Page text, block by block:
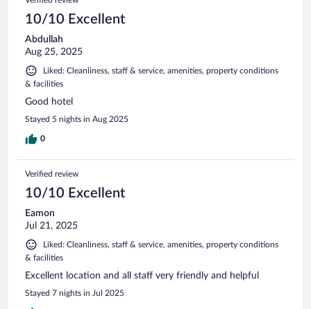
10/10 Excellent
Abdullah
Aug 25, 2025
Liked: Cleanliness, staff & service, amenities, property conditions
& facilities
Good hotel
Stayed 5 nights in Aug 2025
0
Verified review
10/10 Excellent
Eamon
Jul 21, 2025
Liked: Cleanliness, staff & service, amenities, property conditions
& facilities
Excellent location and all staff very friendly and helpful
Stayed 7 nights in Jul 2025